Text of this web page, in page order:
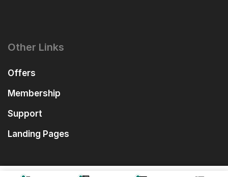
Other Links
Offers
Membership
Support
Landing Pages